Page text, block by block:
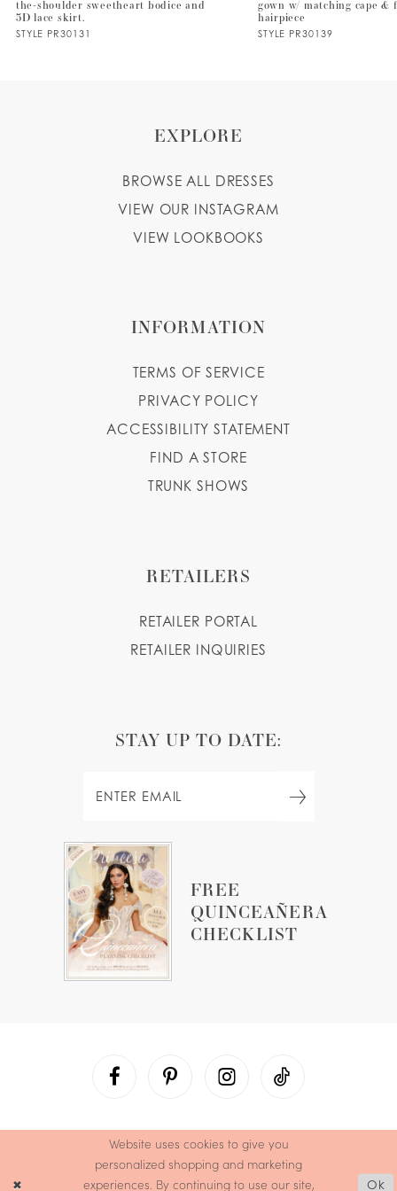
the-shoulder sweetheart bodice and
3D lace skirt.
STYLE PR30131
gown w/ matching cape &
hairpiece
STYLE PR30139
FREE
QUINCEAÑERA
CHECKLIST
EXPLORE
BROWSE ALL DRESSES
VIEW OUR INSTAGRAM
VIEW LOOKBOOKS
INFORMATION
TERMS OF SERVICE
PRIVACY POLICY
ACCESSIBILITY STATEMENT
FIND A STORE
TRUNK SHOWS
RETAILERS
RETAILER PORTAL
RETAILER INQUIRIES
STAY UP TO DATE:
Website uses cookies to give you
personalized shopping and marketing
experiences. By continuing to use our site,
Ok